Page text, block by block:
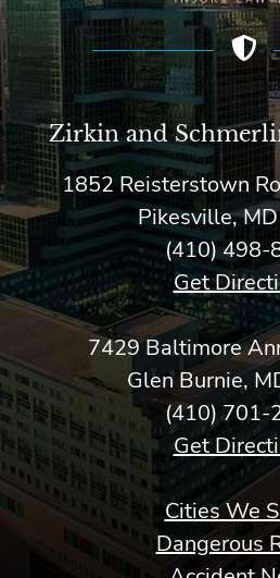
Zirkin and
1852 Reisterstown
Pikesville,
(410) 498-
Get
7429 Baltimore
Glen Burnie,
(410) 701-
Get
Cities We
Dangerous